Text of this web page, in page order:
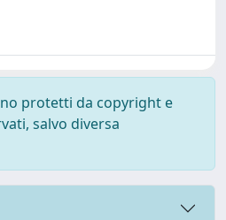
protetti da copyright e
salvo diversa